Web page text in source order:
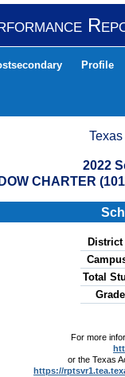
Profile
2022
CHARTER
District
Total
For more
or the Texas
https://